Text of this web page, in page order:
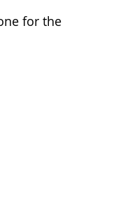
for the